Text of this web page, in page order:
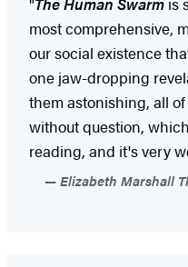
most comprehensive,
our social existence
one jaw-dropping
them astonishing, all
without question,
reading, and it's very
Elizabeth Marshall